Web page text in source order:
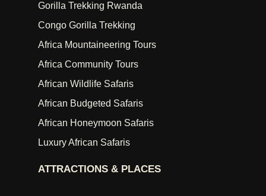
Gorilla Trekking Rwanda
Congo Gorilla Trekking
Africa Mountaineering Tours
Africa Community Tours
African Wildlife Safaris
African Budgeted Safaris
African Honeymoon Safaris
Luxury African Safaris
ATTRACTIONS & PLACES